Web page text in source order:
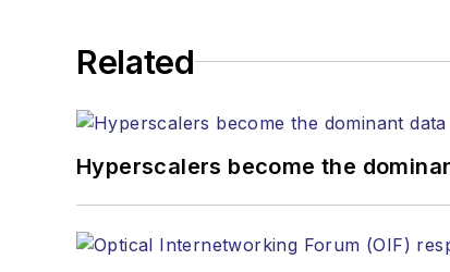
Related
Hyperscalers become the